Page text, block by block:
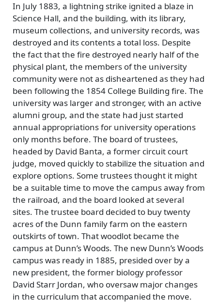
In July 1883, a lightning strike ignited a blaze in
Science Hall, and the building, with its library,
museum collections, and university records, was
destroyed and its contents a total loss. Despite
the fact that the fire destroyed nearly half of the
physical plant, the members of the university
community were not as disheartened as they had
been following the 1854 College Building fire. The
university was larger and stronger, with an active
alumni group, and the state had just started
annual appropriations for university operations
only months before. The board of trustees,
headed by David Banta, a former circuit court
judge, moved quickly to stabilize the situation and
explore options. Some trustees thought it might
be a suitable time to move the campus away from
the railroad, and the board looked at several
sites. The trustee board decided to buy twenty
acres of the Dunn family farm on the eastern
outskirts of town. That woodlot became the
campus at Dunn’s Woods. The new Dunn’s Woods
campus was ready in 1885, presided over by a
new president, the former biology professor
David Starr Jordan, who oversaw major changes
in the curriculum that accompanied the move.